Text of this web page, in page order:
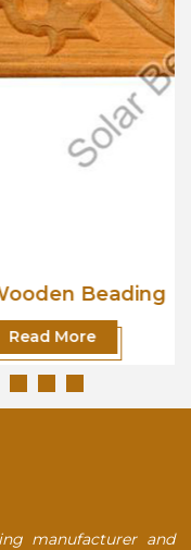
manufacturer and